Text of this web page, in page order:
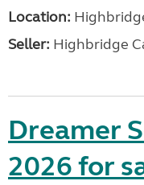
Location:
Seller: Highbridge
Dreamer
2026 for